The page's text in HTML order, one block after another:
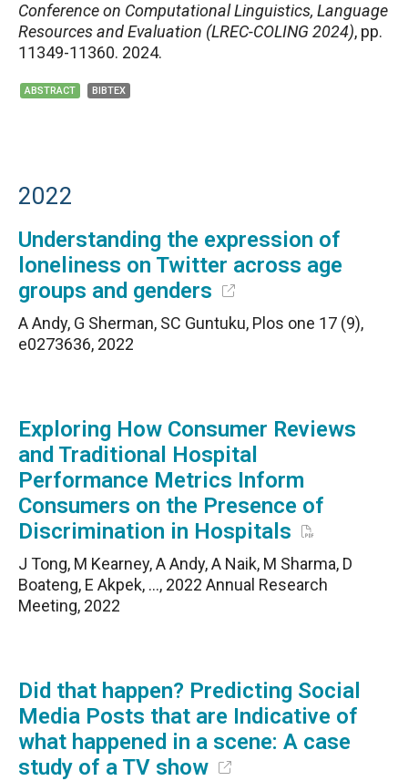
Conference on Computational Linguistics, Language
Resources and Evaluation (LREC-COLING 2024), pp.
11349-11360. 2024.
ABSTRACT BIBTEX
2022
Understanding the expression of
loneliness on Twitter across age
groups and genders
A Andy, G Sherman, SC Guntuku, Plos one 17 (9),
e0273636, 2022
Exploring How Consumer Reviews
and Traditional Hospital
Performance Metrics Inform
Consumers on the Presence of
Discrimination in Hospitals
J Tong, M Kearney, A Andy, A Naik, M Sharma, D
Boateng, E Akpek, …, 2022 Annual Research
Meeting, 2022
Did that happen? Predicting Social
Media Posts that are Indicative of
what happened in a scene: A case
study of a TV show